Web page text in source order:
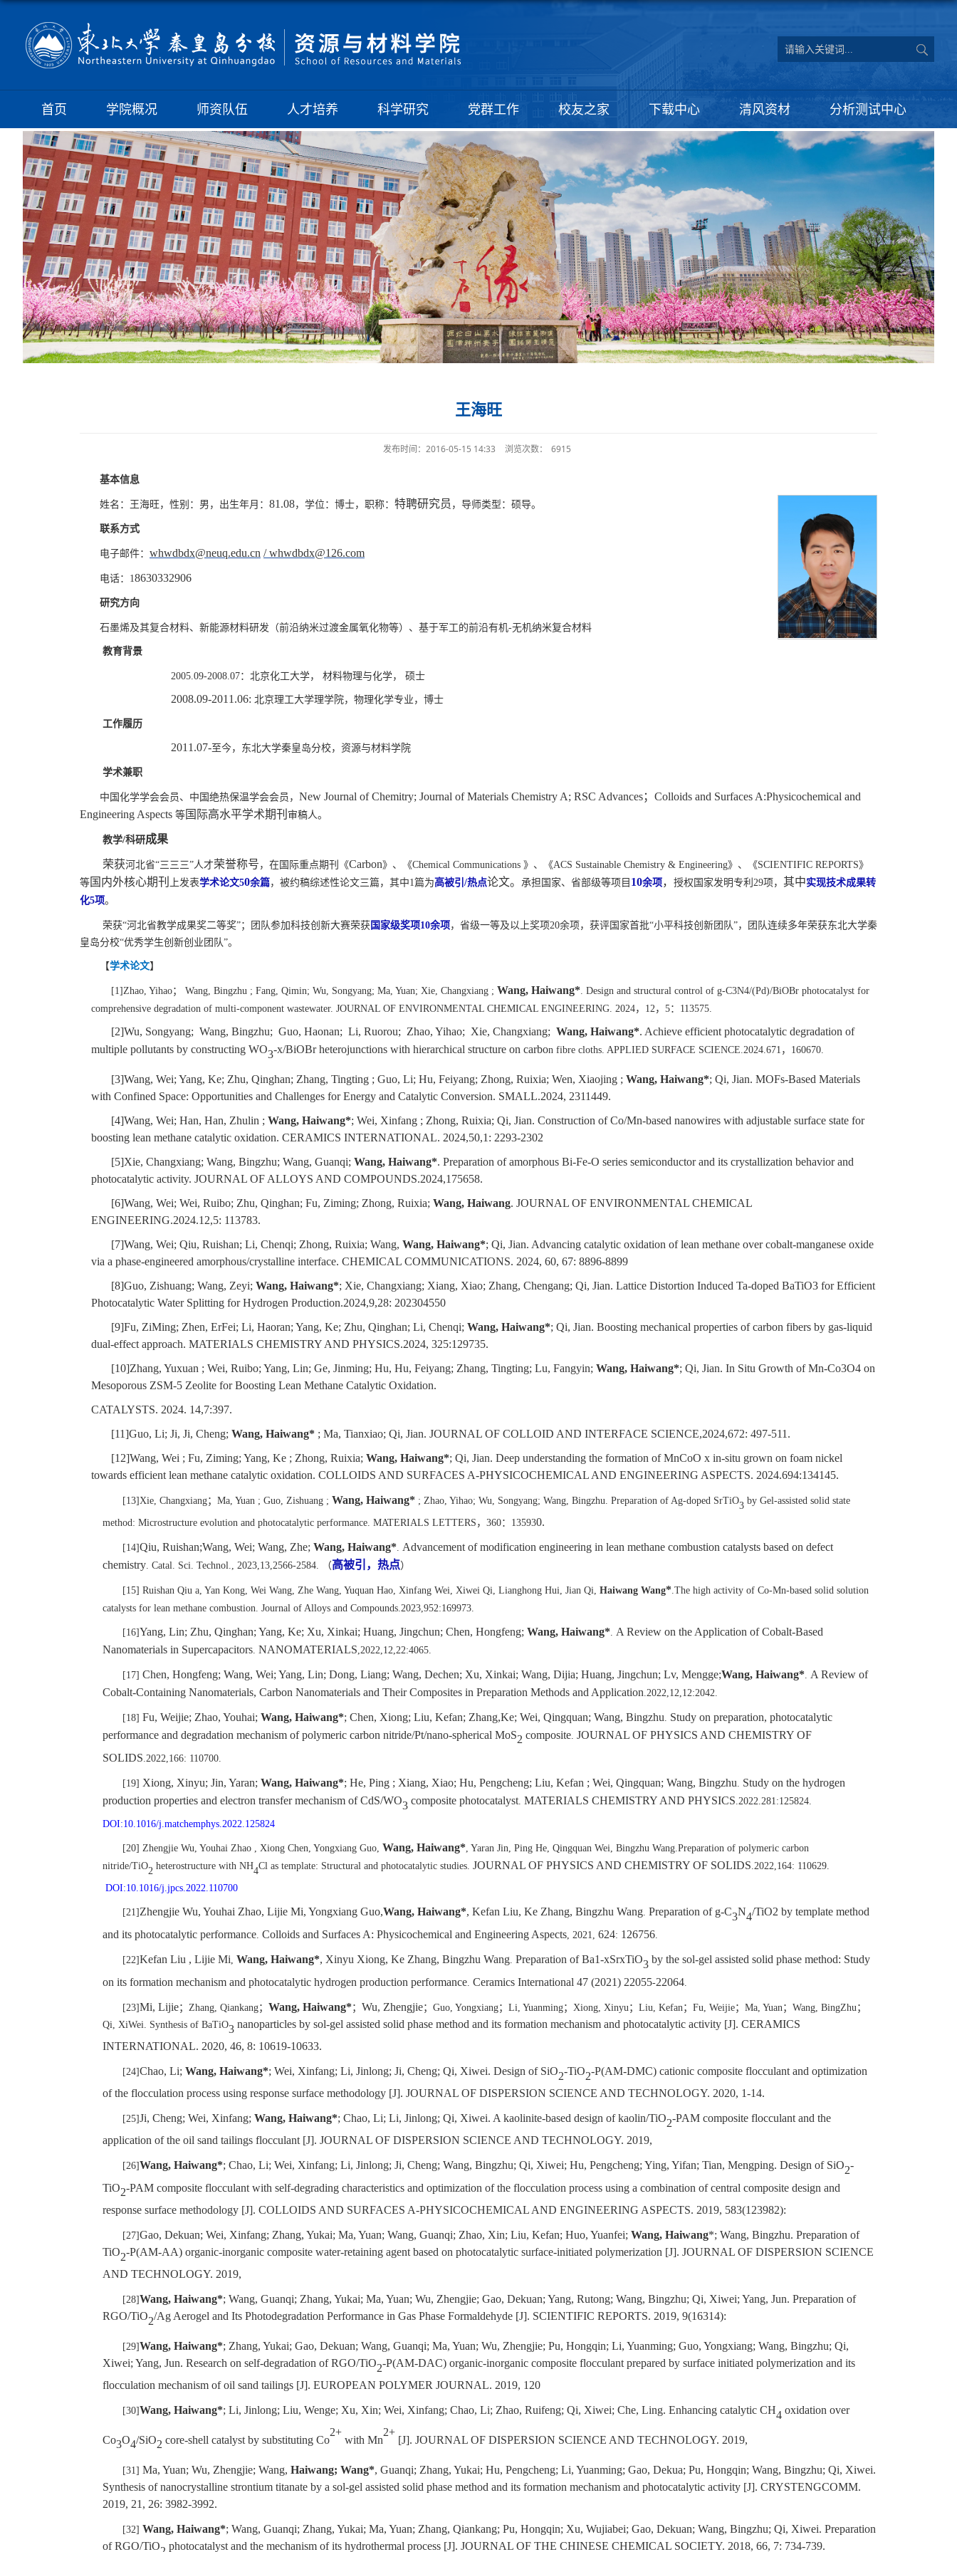
首页 学院概况 师资队伍 人才培养 科学研究 党群工作 校友之家 下载中心 清风资材 分析测试中心
王海旺
发布时间：2016-05-15 14:33 浏览次数： 6915
基本信息
姓名：王海旺，性别：男，出生年月： 81.08，学位：博士，职称： 特聘研究员 ，导师类型：硕导。
联系方式
电子邮件： whwdbdx@neuq.edu.cn / whwdbdx@126.com
电话： 18630332906
研究方向
石墨烯及其复合材料、新能源材料研发（前沿纳米过渡金属氧化物等）、基于军工的前沿有机-无机纳米复合材料
教育背景
2005.09-2008.07：北京化工大学， 材料物理与化学， 硕士
2008.09-2011.06: 北京理工大学理学院，物理化学专业，博士
工作履历
2011.07-至今，东北大学秦皇岛分校，资源与材料学院
学术兼职
中国化学学会会员、中国绝热保温学会会员， New Journal of Chemitry; Journal of Materials Chemistry A; RSC Advances； Colloids and Surfaces A:Physicochemical and
Engineering Aspects 等国际高水平学术期刊审稿人。
教学/科研成果
荣获河北省“三三三”人才荣誉称号 ，在国际重点期刊《Carbon》、《Chemical Communications 》、《ACS Sustainable Chemistry & Engineering》、《SCIENTIFIC REPORTS》
等国内外核心期刊 上发表学术论文50余篇， 被约稿综述性论文三篇，其中1篇为高被引 /热点论文。 承担国家、省部级等项目 10余项 ， 授权国家发明专利 29项， 其中实现技术成果转
化5项。
荣获“河北省教学成果奖二等奖”；团队参加科技创新大赛荣获 国家级奖项10余项 ，省级一等及以上奖项20余项，获评国家首批“小平科技创新团队”，团队连续多年荣获东北大学秦
皇岛分校“优秀学生创新创业团队”。
【学术论文】
[1]Zhao, Yihao； Wang, Bingzhu ; Fang, Qimin; Wu, Songyang; Ma, Yuan; Xie, Changxiang ; Wang, Haiwang*. Design and structural control of g-C3N4/(Pd)/BiOBr photocatalyst for
comprehensive degradation of multi-component wastewater. JOURNAL OF ENVIRONMENTAL CHEMICAL ENGINEERING. 2024， 12， 5： 113575.
[2]Wu, Songyang; Wang, Bingzhu; Guo, Haonan; Li, Ruorou; Zhao, Yihao; Xie, Changxiang; Wang, Haiwang*. Achieve efficient photocatalytic degradation of
multiple pollutants by constructing WO3-x/BiOBr heterojunctions with hierarchical structure on carbon fibre cloths. APPLIED SURFACE SCIENCE.2024.671 ， 160670.
[3]Wang, Wei; Yang, Ke; Zhu, Qinghan; Zhang, Tingting ; Guo, Li; Hu, Feiyang; Zhong, Ruixia; Wen, Xiaojing ; Wang, Haiwang*; Qi, Jian. MOFs-Based Materials
with Confined Space: Opportunities and Challenges for Energy and Catalytic Conversion. SMALL.2024, 2311449.
[4]Wang, Wei; Han, Han, Zhulin ; Wang, Haiwang*; Wei, Xinfang ; Zhong, Ruixia; Qi, Jian. Construction of Co/Mn-based nanowires with adjustable surface state for
boosting lean methane catalytic oxidation. CERAMICS INTERNATIONAL. 2024,50,1: 2293-2302
[5]Xie, Changxiang; Wang, Bingzhu; Wang, Guanqi; Wang, Haiwang*. Preparation of amorphous Bi-Fe-O series semiconductor and its crystallization behavior and
photocatalytic activity. JOURNAL OF ALLOYS AND COMPOUNDS.2024,175658.
[6]Wang, Wei; Wei, Ruibo; Zhu, Qinghan; Fu, Ziming; Zhong, Ruixia; Wang, Haiwang. JOURNAL OF ENVIRONMENTAL CHEMICAL
ENGINEERING.2024.12,5: 113783.
[7]Wang, Wei; Qiu, Ruishan; Li, Chenqi; Zhong, Ruixia; Wang, Wang, Haiwang*; Qi, Jian. Advancing catalytic oxidation of lean methane over cobalt-manganese oxide
via a phase-engineered amorphous/crystalline interface. CHEMICAL COMMUNICATIONS. 2024, 60, 67: 8896-8899
[8]Guo, Zishuang; Wang, Zeyi; Wang, Haiwang*; Xie, Changxiang; Xiang, Xiao; Zhang, Chengang; Qi, Jian. Lattice Distortion Induced Ta-doped BaTiO3 for Efficient
Photocatalytic Water Splitting for Hydrogen Production.2024,9,28: 202304550
[9]Fu, ZiMing; Zhen, ErFei; Li, Haoran; Yang, Ke; Zhu, Qinghan; Li, Chenqi; Wang, Haiwang*; Qi, Jian. Boosting mechanical properties of carbon fibers by gas-liquid
dual-effect approach. MATERIALS CHEMISTRY AND PHYSICS.2024, 325:129735.
[10]Zhang, Yuxuan ; Wei, Ruibo; Yang, Lin; Ge, Jinming; Hu, Hu, Feiyang; Zhang, Tingting; Lu, Fangyin; Wang, Haiwang*; Qi, Jian. In Situ Growth of Mn-Co3O4 on
Mesoporous ZSM-5 Zeolite for Boosting Lean Methane Catalytic Oxidation.
CATALYSTS. 2024. 14,7:397.
[11]Guo, Li; Ji, Ji, Cheng; Wang, Haiwang* ; Ma, Tianxiao; Qi, Jian. JOURNAL OF COLLOID AND INTERFACE SCIENCE,2024,672: 497-511.
[12]Wang, Wei ; Fu, Ziming; Yang, Ke ; Zhong, Ruixia; Wang, Haiwang*; Qi, Jian. Deep understanding the formation of MnCoO x in-situ grown on foam nickel
towards efficient lean methane catalytic oxidation. COLLOIDS AND SURFACES A-PHYSICOCHEMICAL AND ENGINEERING ASPECTS. 2024.694:134145.
[13]Xie, Changxiang； Ma, Yuan ; Guo, Zishuang ; Wang, Haiwang* ; Zhao, Yihao; Wu, Songyang; Wang, Bingzhu. Preparation of Ag-doped SrTiO3 by Gel-assisted solid state
method: Microstructure evolution and photocatalytic performance. MATERIALS LETTERS ， 360： 135930.
[14]Qiu, Ruishan;Wang, Wei; Wang, Zhe; Wang, Haiwang* Advancement of modification engineering in lean methane combustion catalysts based on defect
chemistry . Catal. Sci. Technol., 2023,13,2566-2584. （高被引，热点）
[15] Ruishan Qiu a, Yan Kong, Wei Wang, Zhe Wang, Yuquan Hao, Xinfang Wei, Xiwei Qi, Lianghong Hui, Jian Qi, Haiwang Wang* .The high activity of Co-Mn-based solid solution
catalysts for lean methane combustion. Journal of Alloys and Compounds.2023,952:169973.
[16]Yang, Lin; Zhu, Qinghan; Yang, Ke; Xu, Xinkai; Huang, Jingchun; Chen, Hongfeng; Wang, Haiwang* A Review on the Application of Cobalt-Based
Nanomaterials in Supercapacitors NANOMATERIALS ,2022,12,22:4065.
[17] Chen, Hongfeng; Wang, Wei; Yang, Lin; Dong, Liang; Wang, Dechen; Xu, Xinkai; Wang, Dijia; Huang, Jingchun; Lv, Mengge;Wang, Haiwang* A Review of
Cobalt-Containing Nanomaterials, Carbon Nanomaterials and Their Composites in Preparation Methods and Application .2022,12,12:2042.
[18] Fu, Weijie; Zhao, Youhai; Wang, Haiwang*; Chen, Xiong; Liu, Kefan; Zhang,Ke; Wei, Qingquan; Wang, Bingzhu Study on preparation, photocatalytic
performance and degradation mechanism of polymeric carbon nitride/Pt/nano-spherical MoS2 composite JOURNAL OF PHYSICS AND CHEMISTRY OF
SOLIDS .2022,166: 110700.
[19] Xiong, Xinyu; Jin, Yaran; Wang, Haiwang*; He, Ping ; Xiang, Xiao; Hu, Pengcheng; Liu, Kefan ; Wei, Qingquan; Wang, Bingzhu Study on the hydrogen
production properties and electron transfer mechanism of CdS/WO3 composite photocatalyst MATERIALS CHEMISTRY AND PHYSICS .2022.281:125824.
DOI:10.1016/j.matchemphys.2022.125824
[20] Zhengjie Wu, Youhai Zhao , Xiong Chen, Yongxiang Guo, Wang, Haiwang* , Yaran Jin, Ping He, Qingquan Wei, Bingzhu Wang.Preparation of polymeric carbon
nitride/TiO2 heterostructure with NH4Cl as template: Structural and photocatalytic studies. JOURNAL OF PHYSICS AND CHEMISTRY OF SOLIDS .2022,164: 110629.
DOI:10.1016/j.jpcs.2022.110700
[21] Zhengjie Wu, Youhai Zhao, Lijie Mi, Yongxiang Guo,Wang, Haiwang*, Kefan Liu, Ke Zhang, Bingzhu Wang Preparation of g-C3N4/TiO2 by template method
and its photocatalytic performance. Colloids and Surfaces A: Physicochemical and Engineering Aspects, 2021, 624: 126756.
[22]Kefan Liu , Lijie Mi, Wang, Haiwang*, Xinyu Xiong, Ke Zhang, Bingzhu Wang. Preparation of Ba1-xSrxTiO3 by the sol-gel assisted solid phase method: Study
on its formation mechanism and photocatalytic hydrogen production performance. Ceramics International 47 (2021) 22055-22064.
[23]Mi, Lijie； Zhang, Qiankang； Wang, Haiwang* ； Wu, Zhengjie； Guo, Yongxiang； Li, Yuanming； Xiong, Xinyu； Liu, Kefan； Fu, Weijie； Ma, Yuan； Wang, BingZhu；
Qi, XiWei. Synthesis of BaTiO3 nanoparticles by sol-gel assisted solid phase method and its formation mechanism and photocatalytic activity [J]. CERAMICS
INTERNATIONAL. 2020, 46, 8: 10619-10633.
[24]Chao, Li; Wang, Haiwang*; Wei, Xinfang; Li, Jinlong; Ji, Cheng; Qi, Xiwei. Design of SiO2-TiO2-P(AM-DMC) cationic composite flocculant and optimization
of the flocculation process using response surface methodology [J]. JOURNAL OF DISPERSION SCIENCE AND TECHNOLOGY. 2020, 1-14.
[25]Ji, Cheng; Wei, Xinfang; Wang, Haiwang*; Chao, Li; Li, Jinlong; Qi, Xiwei. A kaolinite-based design of kaolin/TiO2-PAM composite flocculant and the
application of the oil sand tailings flocculant [J]. JOURNAL OF DISPERSION SCIENCE AND TECHNOLOGY. 2019,
[26]Wang, Haiwang*; Chao, Li; Wei, Xinfang; Li, Jinlong; Ji, Cheng; Wang, Bingzhu; Qi, Xiwei; Hu, Pengcheng; Ying, Yifan; Tian, Mengping. Design of SiO2-
TiO2-PAM composite flocculant with self-degrading characteristics and optimization of the flocculation process using a combination of central composite design and
response surface methodology [J]. COLLOIDS AND SURFACES A-PHYSICOCHEMICAL AND ENGINEERING ASPECTS. 2019, 583(123982):
[27]Gao, Dekuan; Wei, Xinfang; Zhang, Yukai; Ma, Yuan; Wang, Guanqi; Zhao, Xin; Liu, Kefan; Huo, Yuanfei; Wang, Haiwang*; Wang, Bingzhu. Preparation of
TiO2-P(AM-AA) organic-inorganic composite water-retaining agent based on photocatalytic surface-initiated polymerization [J]. JOURNAL OF DISPERSION SCIENCE
AND TECHNOLOGY. 2019,
[28]Wang, Haiwang*; Wang, Guanqi; Zhang, Yukai; Ma, Yuan; Wu, Zhengjie; Gao, Dekuan; Yang, Rutong; Wang, Bingzhu; Qi, Xiwei; Yang, Jun. Preparation of
RGO/TiO2/Ag Aerogel and Its Photodegradation Performance in Gas Phase Formaldehyde [J]. SCIENTIFIC REPORTS. 2019, 9(16314):
[29]Wang, Haiwang*; Zhang, Yukai; Gao, Dekuan; Wang, Guanqi; Ma, Yuan; Wu, Zhengjie; Pu, Hongqin; Li, Yuanming; Guo, Yongxiang; Wang, Bingzhu; Qi,
Xiwei; Yang, Jun. Research on self-degradation of RGO/TiO2-P(AM-DAC) organic-inorganic composite flocculant prepared by surface initiated polymerization and its
flocculation mechanism of oil sand tailings [J]. EUROPEAN POLYMER JOURNAL. 2019, 120
[30]Wang, Haiwang*; Li, Jinlong; Liu, Wenge; Xu, Xin; Wei, Xinfang; Chao, Li; Zhao, Ruifeng; Qi, Xiwei; Che, Ling. Enhancing catalytic CH4 oxidation over
Co3O4/SiO2 core-shell catalyst by substituting Co
2+
with Mn
2+
[J]. JOURNAL OF DISPERSION SCIENCE AND TECHNOLOGY. 2019,
[31] Ma, Yuan; Wu, Zhengjie; Wang, Haiwang; Wang*, Guanqi; Zhang, Yukai; Hu, Pengcheng; Li, Yuanming; Gao, Dekua; Pu, Hongqin; Wang, Bingzhu; Qi, Xiwei.
Synthesis of nanocrystalline strontium titanate by a sol-gel assisted solid phase method and its formation mechanism and photocatalytic activity [J]. CRYSTENGCOMM.
2019, 21, 26: 3982-3992.
[32] Wang, Haiwang*; Wang, Guanqi; Zhang, Yukai; Ma, Yuan; Zhang, Qiankang; Pu, Hongqin; Xu, Wujiabei; Gao, Dekuan; Wang, Bingzhu; Qi, Xiwei. Preparation
of RGO/TiO
photocatalyst and the mechanism of its hydrothermal process [J]. JOURNAL OF THE CHINESE CHEMICAL SOCIETY. 2018, 66, 7: 734-739.